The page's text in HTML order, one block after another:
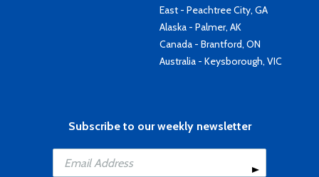
East - Peachtree City, GA
Alaska - Palmer, AK
Canada - Brantford, ON
Australia - Keysborough, VIC
Subscribe to our weekly newsletter